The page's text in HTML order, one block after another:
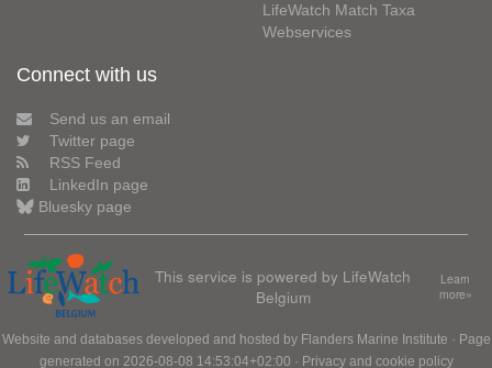
LifeWatch Match Taxa
Webservices
Connect with us
Send us an email
Twitter page
RSS Feed
LinkedIn page
Bluesky page
This service is powered by LifeWatch
Belgium
Learn
more»
Website and databases developed and hosted by Flanders Marine Institute · Page
generated on 2026-08-08 14:53:04+02:00 · Privacy and cookie policy